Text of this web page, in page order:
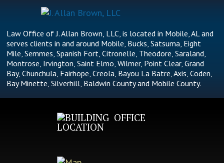
Law Office of J. Allan Brown, LLC, is located in Mobile, AL and
serves clients in and around Mobile, Bucks, Satsuma, Eight
Mile, Semmes, Spanish Fort, Citronelle, Theodore, Saraland,
Montrose, Irvington, Saint Elmo, Wilmer, Point Clear, Grand
Bay, Chunchula, Fairhope, Creola, Bayou La Batre, Axis, Coden,
Bay Minette, Silverhill, Baldwin County and Mobile County.
OFFICE
LOCATION